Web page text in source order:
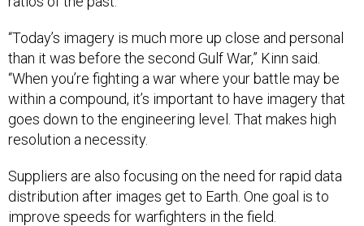
“Today’s imagery is much more up close and personal
than it was before the second Gulf War,” Kinn said.
“When you’re fighting a war where your battle may be
within a compound, it’s important to have imagery that
goes down to the engineering level. That makes high
resolution a necessity.
Suppliers are also focusing on the need for rapid data
distribution after images get to Earth. One goal is to
improve speeds for warfighters in the field.